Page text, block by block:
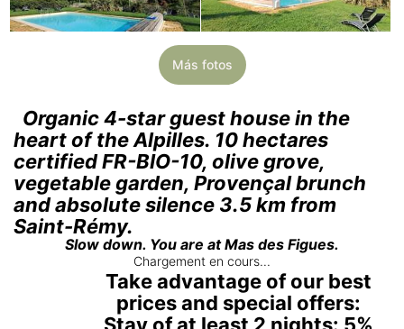
Más fotos
Organic 4-star guest house in the
heart of the Alpilles. 10 hectares
certified FR-BIO-10, olive grove,
vegetable garden, Provençal brunch
and absolute silence 3.5 km from
Saint-Rémy.
Slow down. You are at Mas des Figues.
Chargement en cours...
Take advantage of our best
prices and special offers:
Stay of at least 2 nights: 5%